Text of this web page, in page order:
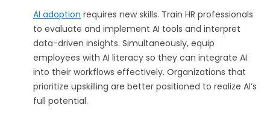
AI adoption requires new skills. Train HR professionals
to evaluate and implement AI tools and interpret
data-driven insights. Simultaneously, equip
employees with AI literacy so they can integrate AI
into their workflows effectively. Organizations that
prioritize upskilling are better positioned to realize AI’s
full potential.